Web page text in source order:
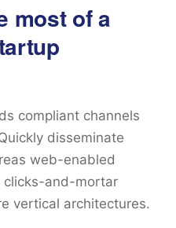
most of a
compliant channels
disseminate
web-enabled
clicks-and-mortar
vertical architectures.